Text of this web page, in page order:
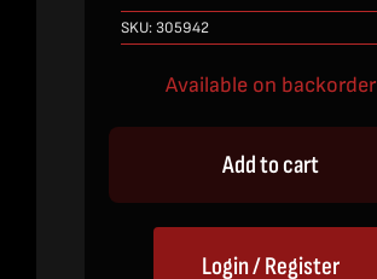
SKU:305942
Available on backorder
Add to cart
Login / Register